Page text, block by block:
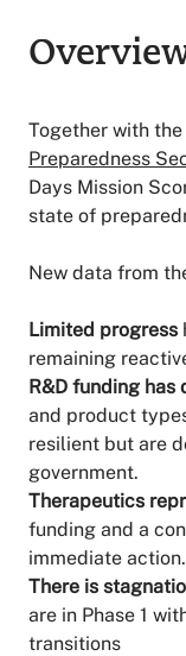
Together with the
Preparedness
Days Mission
state of
New data from
Limited progress
remaining
R&D funding has
and product
resilient but are
government.
Therapeutics
funding and a
immediate action.
There is
are in Phase 1
transitions
Overview